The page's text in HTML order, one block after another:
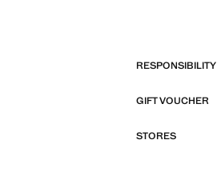
RESPONSIBILITY
GIFT VOUCHER
STORES